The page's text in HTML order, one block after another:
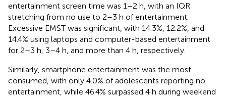
entertainment screen time was 1–2 h, with an IQR
stretching from no use to 2–3 h of entertainment.
Excessive EMST was significant, with 14.3%, 12.2%, and
14.4% using laptops and computer-based entertainment
for 2–3 h, 3–4 h, and more than 4 h, respectively.
Similarly, smartphone entertainment was the most
consumed, with only 4.0% of adolescents reporting no
entertainment, while 46.4% surpassed 4 h during weekend